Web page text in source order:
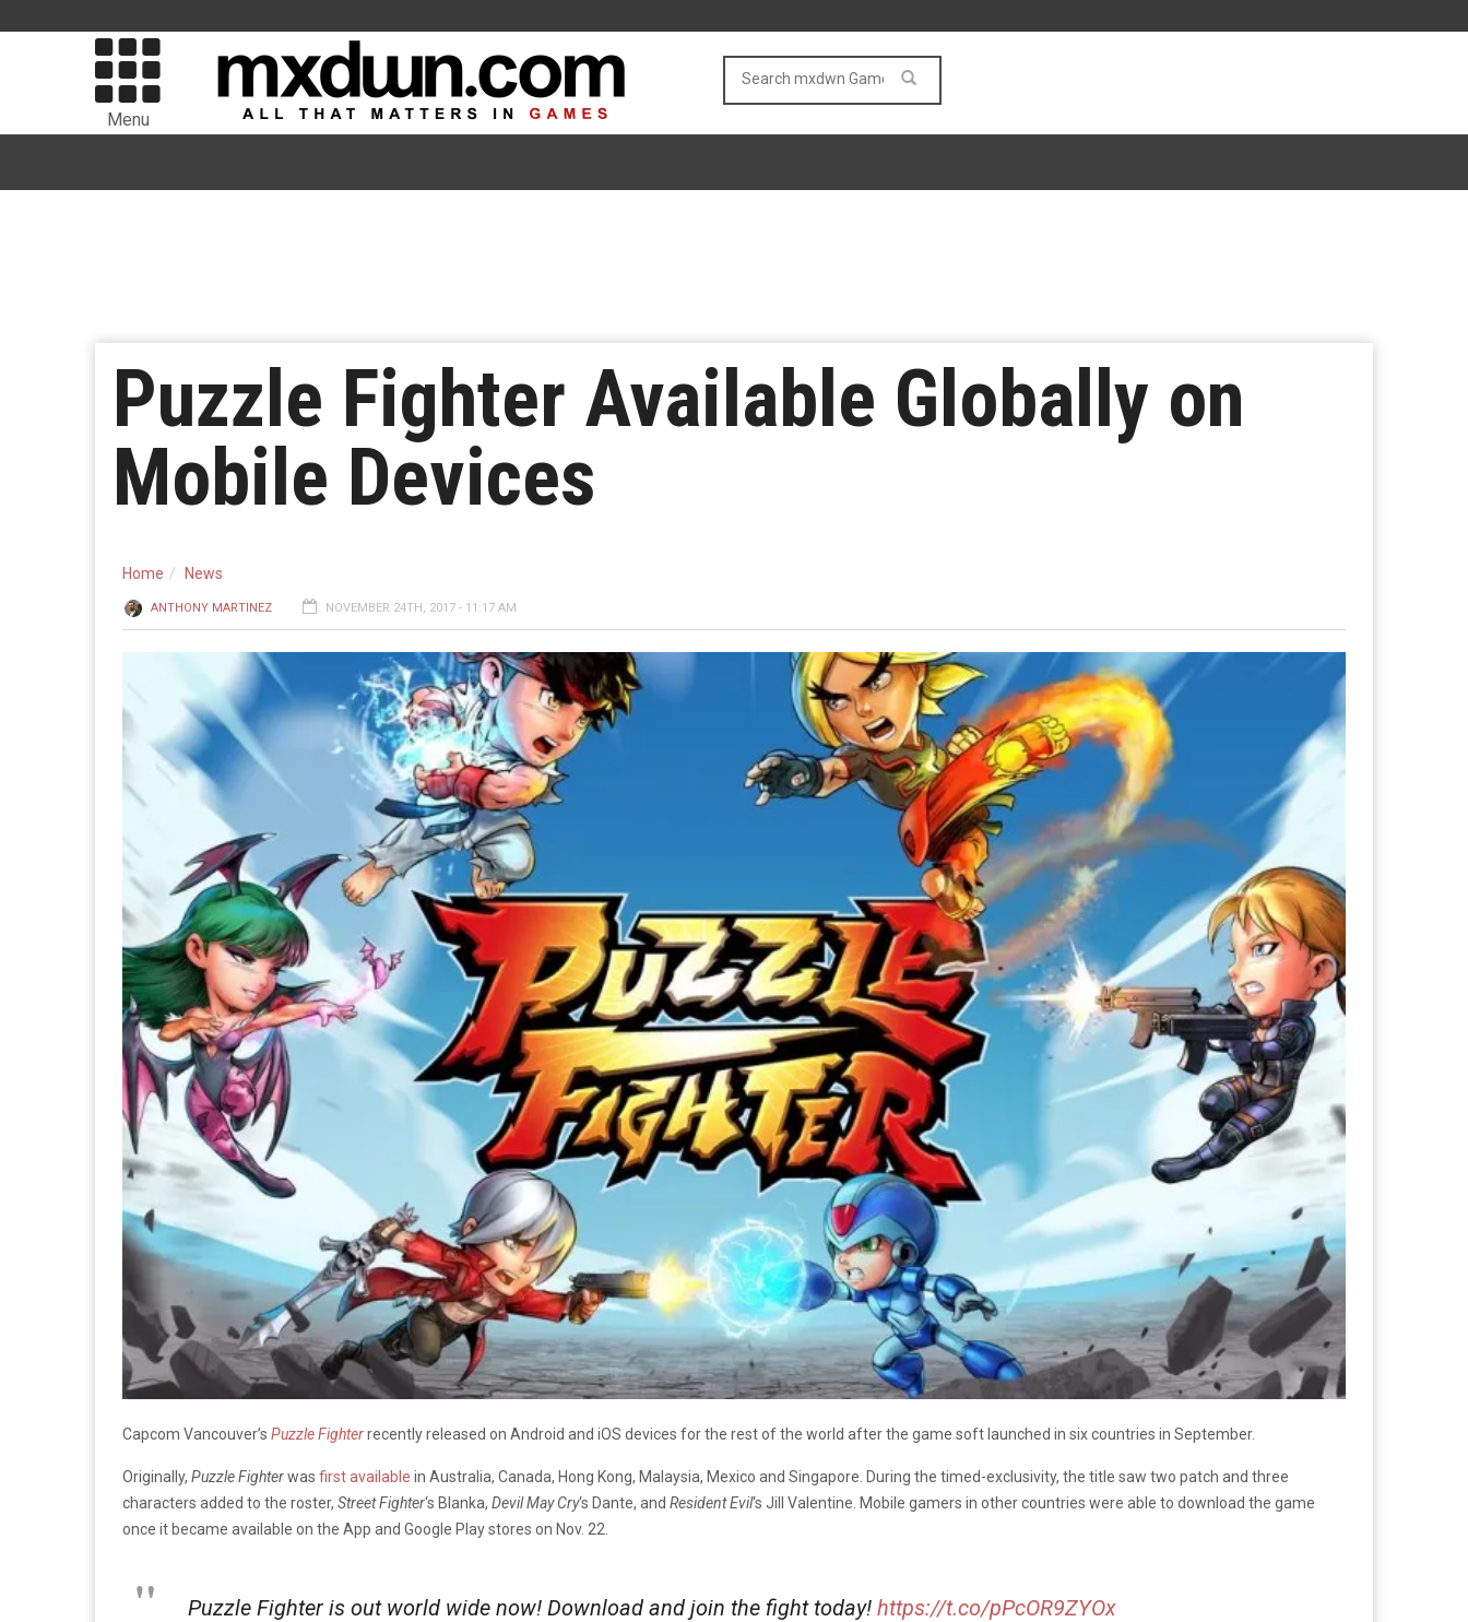
Menu
Puzzle Fighter Available Globally on
Mobile Devices
Home News
ANTHONY MARTINEZ NOVEMBER 24TH, 2017 - 11:17 AM
Capcom Vancouver’s Puzzle Fighterrecently released on Android and iOS devices for the rest of the world after the game soft launched in six countries in September.
Originally, Puzzle Fighterwas first available in Australia, Canada, Hong Kong, Malaysia, Mexico and Singapore. During the timed-exclusivity, the title saw two patch and three
characters added to the roster, Street Fighter‘s Blanka, Devil May Cry‘s Dante, and Resident Evil‘s Jill Valentine. Mobile gamers in other countries were able to download the game
once it became available on the App and Google Play stores on Nov. 22.
Puzzle Fighter is out world wide now! Download and join the fight today! https://t.co/pPcOR9ZYOx